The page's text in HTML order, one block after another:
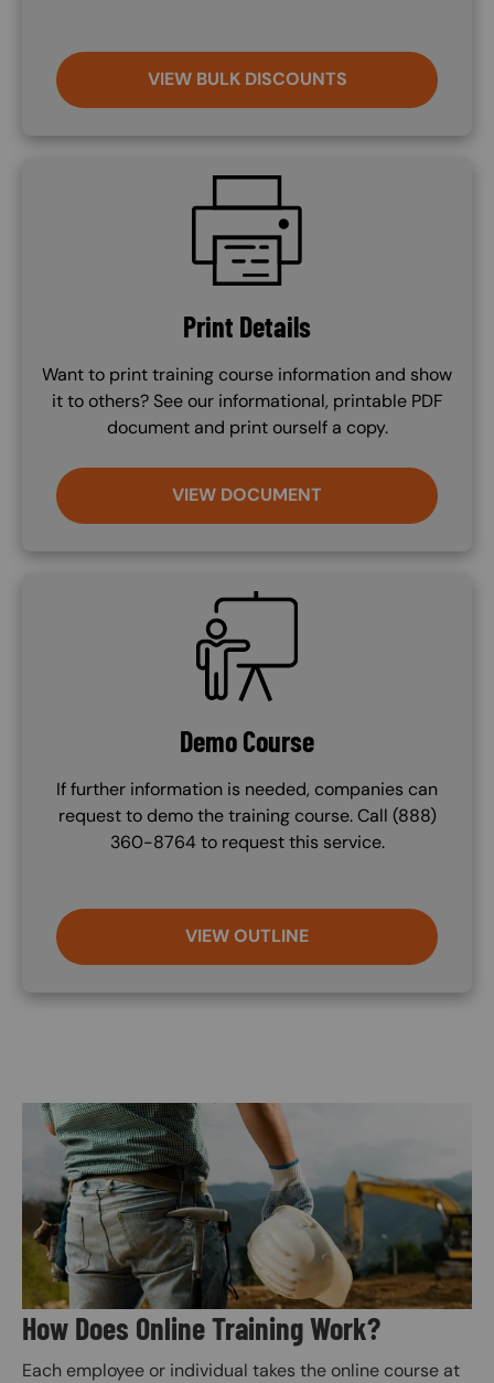
VIEW BULK DISCOUNTS
Print Details
Want to print training course information and show
it to others? See our informational, printable PDF
document and print ourself a copy.
VIEW DOCUMENT
SVG
Demo Course
If further information is needed, companies can
request to demo the training course. Call (888)
360-8764 to request this service.
VIEW OUTLINE
Image
How Does Online Training Work?
Each employee or individual takes the online course at